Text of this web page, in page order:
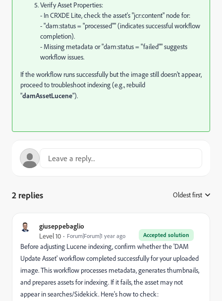
Verify Asset Properties:
- In CRXDE Lite, check the asset's "jcr:content" node for:
- "dam:status = "processed"" (indicates successful workflow
completion).
- Missing metadata or "dam:status = "failed"" suggests
workflow issues.
If the workflow runs successfully but the image still doesn't appear,
proceed to troubleshoot indexing (e.g., rebuild
"damAssetLucene").
2 replies Oldest first
giuseppebaglio
Accepted solution
Level 10 Forum|Forum|1 year ago
Before adjusting Lucene indexing, confirm whether the 'DAM
Update Asset' workflow completed successfully for your uploaded
image. This workflow processes metadata, generates thumbnails,
and prepares assets for indexing. If it fails, the asset may not
appear in searches/Sidekick. Here's how to check: